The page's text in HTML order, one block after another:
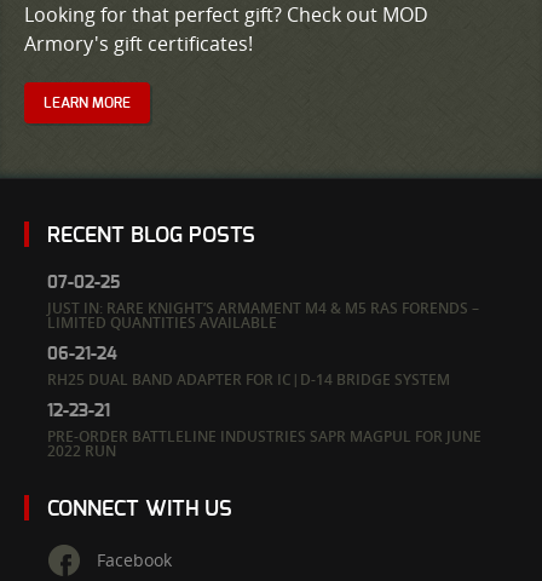
Looking for that perfect gift? Check out MOD
Armory's gift certificates!
LEARN MORE
RECENT BLOG POSTS
07-02-25
JUST IN: RARE KNIGHT’S ARMAMENT M4 & M5 RAS FORENDS –
LIMITED QUANTITIES AVAILABLE
06-21-24
RH25 DUAL BAND ADAPTER FOR IC|D-14 BRIDGE SYSTEM
12-23-21
PRE-ORDER BATTLELINE INDUSTRIES SAPR MAGPUL FOR JUNE
2022 RUN
CONNECT WITH US
Facebook